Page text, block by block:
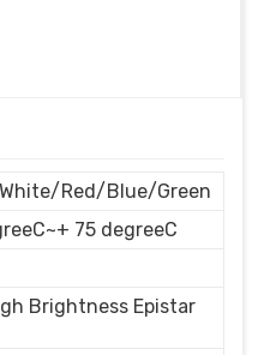
Red/Blue/Green
75 degreeC
Brightness Epistar